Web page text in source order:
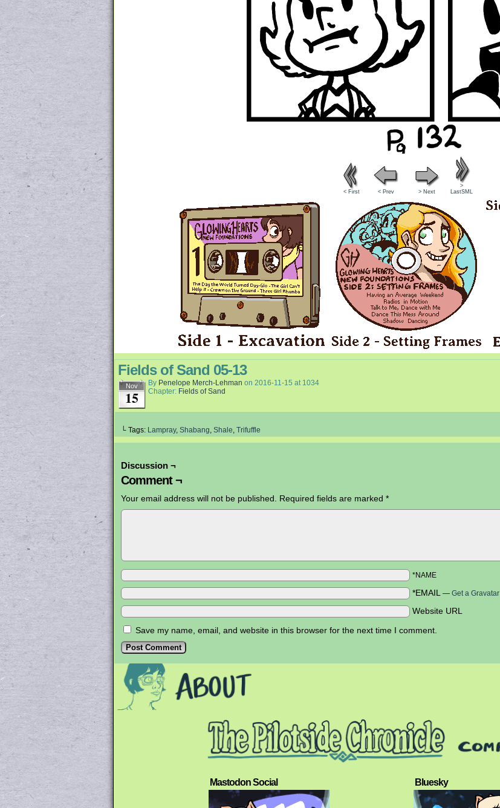
< First < Prev > Next
>
LastSML
Fields of Sand 05-13
Nov
15
By Penelope Merch-Lehman on 2016-11-15 at 1034
Chapter: Fields of Sand
└ Tags: Lampray, Shabang, Shale, Trifuffle
Discussion ¬
Comment ¬
Your email address will not be published. Required fields are marked *
*NAME
*EMAIL — Get a Gravatar
Website URL
Save my name, email, and website in this browser for the next time I comment.
Mastodon Social Bluesky